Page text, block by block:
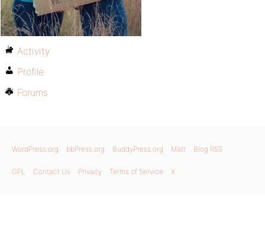
Activity
Profile
Forums
WordPress.org bbPress.org BuddyPress.org Matt Blog RSS
GPL Contact Us Privacy Terms of Service X